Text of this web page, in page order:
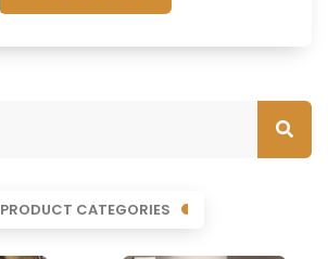
PRODUCT CATEGORIES